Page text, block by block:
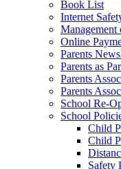
Book List
Internet
Management
Online
Parents
Parents as
Parents
Parents
School Re-
School
Child
Child
Safety